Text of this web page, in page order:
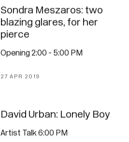
Sondra Meszaros: two
blazing glares, for her
pierce
Opening 2:00 - 5:00 PM
27 APR 2019
David Urban: Lonely Boy
Artist Talk 6:00 PM